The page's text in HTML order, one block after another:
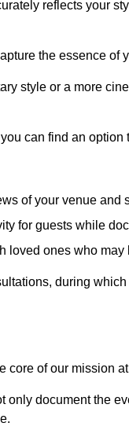
reflects your
the essence of
style or a more
can find an
of your venue and
for guests while
loved ones who may
during
core of our mission
document the